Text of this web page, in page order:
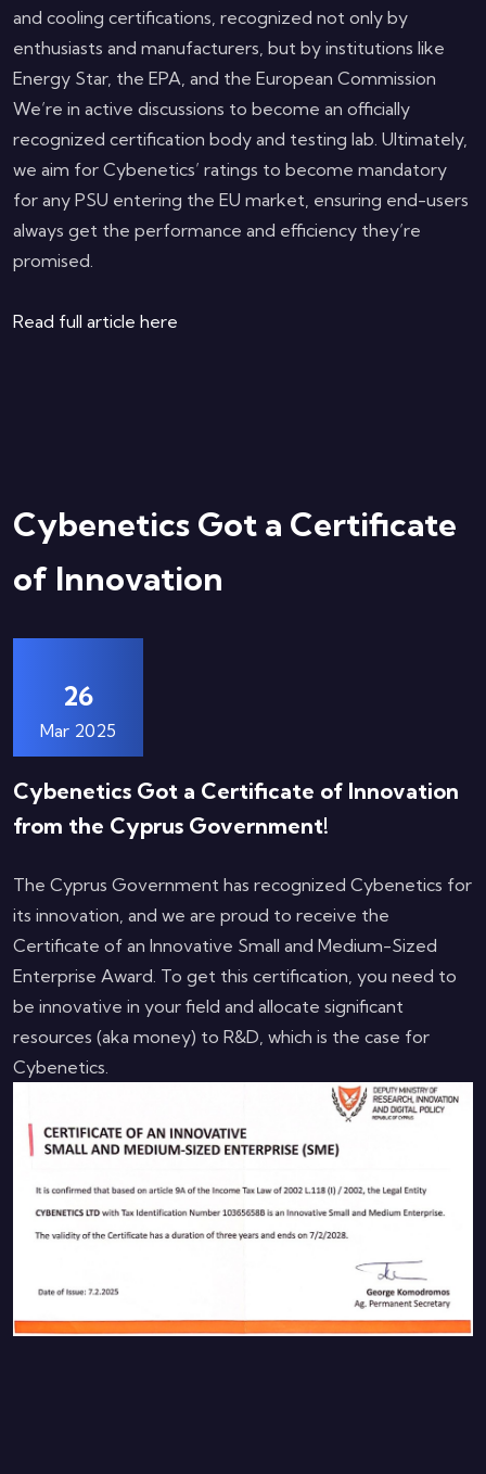
and cooling certifications, recognized not only by
enthusiasts and manufacturers, but by institutions like
Energy Star, the EPA, and the European Commission
We’re in active discussions to become an officially
recognized certification body and testing lab. Ultimately,
we aim for Cybenetics’ ratings to become mandatory
for any PSU entering the EU market, ensuring end-users
always get the performance and efficiency they’re
promised.
Read full article here
Cybenetics Got a Certificate
of Innovation
26
Mar 2025
Cybenetics Got a Certificate of Innovation
from the Cyprus Government!
The Cyprus Government has recognized Cybenetics for
its innovation, and we are proud to receive the
Certificate of an Innovative Small and Medium-Sized
Enterprise Award. To get this certification, you need to
be innovative in your field and allocate significant
resources (aka money) to R&D, which is the case for
Cybenetics.